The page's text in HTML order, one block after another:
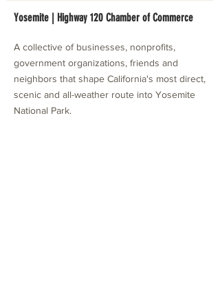
Yosemite | Highway 120 Chamber of Commerce
A collective of businesses, nonprofits,
government organizations, friends and
neighbors that shape California's most direct,
scenic and all-weather route into Yosemite
National Park.